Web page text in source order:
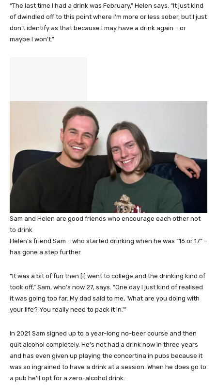
“The last time I had a drink was February,” Helen says. “It just kind
of dwindled off to this point where I’m more or less sober, but I just
don’t identify as that because I may have a drink again – or
maybe I won’t.”
Sam and Helen are good friends who encourage each other not
to drink
Helen’s friend Sam – who started drinking when he was “16 or 17” –
has gone a step further.
“It was a bit of fun then [I] went to college and the drinking kind of
took off,” Sam, who’s now 27, says. “One day I just kind of realised
it was going too far. My dad said to me, ‘What are you doing with
your life? You really need to pack it in.'”
In 2021 Sam signed up to a year-long no-beer course and then
quit alcohol completely. He’s not had a drink now in three years
and has even given up playing the concertina in pubs because it
was so ingrained to have a drink at a session. When he does go to
a pub he’ll opt for a zero-alcohol drink.